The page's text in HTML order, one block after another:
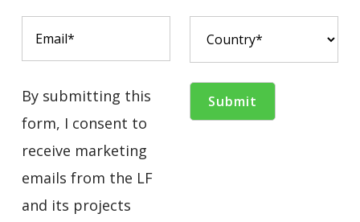
By submitting this
form, I consent to
receive marketing
emails from the LF
and its projects